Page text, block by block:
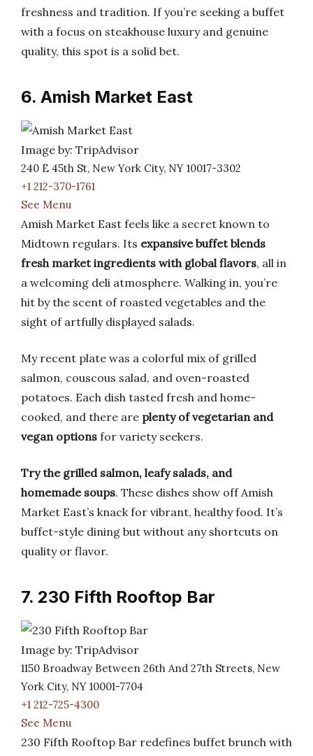
freshness and tradition. If you’re seeking a buffet
with a focus on steakhouse luxury and genuine
quality, this spot is a solid bet.
6. Amish Market East
Image by: TripAdvisor
240 E 45th St, New York City, NY 10017-3302
+1 212-370-1761
See Menu
Amish Market East feels like a secret known to
Midtown regulars. Its expansive buffet blends
fresh market ingredients with global flavors, all in
a welcoming deli atmosphere. Walking in, you’re
hit by the scent of roasted vegetables and the
sight of artfully displayed salads.
My recent plate was a colorful mix of grilled
salmon, couscous salad, and oven-roasted
potatoes. Each dish tasted fresh and home-
cooked, and there are plenty of vegetarian and
vegan options for variety seekers.
Try the grilled salmon, leafy salads, and
homemade soups. These dishes show off Amish
Market East’s knack for vibrant, healthy food. It’s
buffet-style dining but without any shortcuts on
quality or flavor.
7. 230 Fifth Rooftop Bar
Image by: TripAdvisor
1150 Broadway Between 26th And 27th Streets, New
York City, NY 10001-7704
+1 212-725-4300
See Menu
230 Fifth Rooftop Bar redefines buffet brunch with